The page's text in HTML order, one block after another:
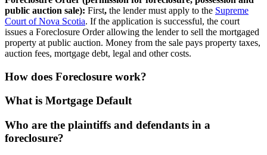
public auction sale): First, the lender must apply to the Supreme
Court of Nova Scotia. If the application is successful, the court
issues a Foreclosure Order allowing the lender to sell the mortgaged
property at public auction. Money from the sale pays property taxes,
auction fees, mortgage debt, legal and other costs.
How does Foreclosure work?
What is Mortgage Default
Who are the plaintiffs and defendants in a
foreclosure?